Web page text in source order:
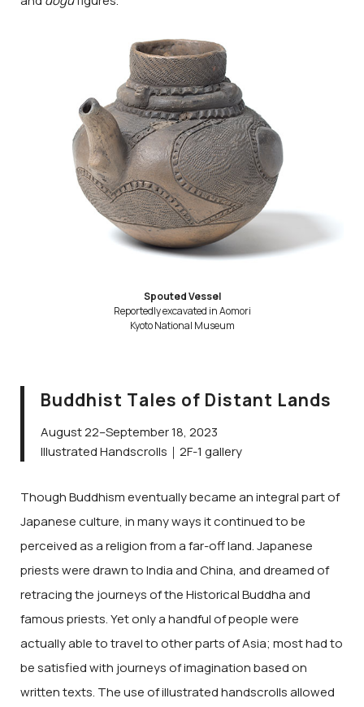
Spouted Vessel
Reportedly excavated in Aomori
Kyoto National Museum
Buddhist Tales of Distant Lands
August 22–September 18, 2023
Illustrated Handscrolls｜2F-1 gallery
Though Buddhism eventually became an integral part of
Japanese culture, in many ways it continued to be
perceived as a religion from a far-off land. Japanese
priests were drawn to India and China, and dreamed of
retracing the journeys of the Historical Buddha and
famous priests. Yet only a handful of people were
actually able to travel to other parts of Asia; most had to
be satisfied with journeys of imagination based on
written texts. The use of illustrated handscrolls allowed